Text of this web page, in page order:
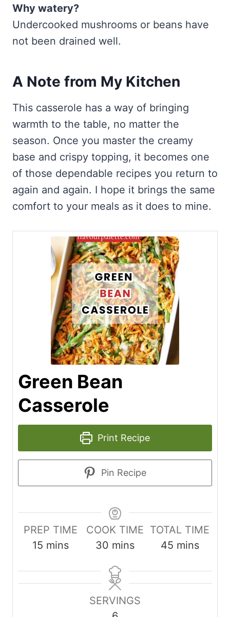
Why watery?
Undercooked mushrooms or beans have
not been drained well.
A Note from My Kitchen
This casserole has a way of bringing
warmth to the table, no matter the
season. Once you master the creamy
base and crispy topping, it becomes one
of those dependable recipes you return to
again and again. I hope it brings the same
comfort to your meals as it does to mine.
Green Bean
Casserole
Print Recipe
Pin Recipe
PREP TIME
15m
n
mins
COOK TIME
30 m
n
u
t
mins
TOTAL TIME
45m
n
mins
SERVINGS